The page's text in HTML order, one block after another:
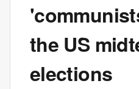
the US
elections